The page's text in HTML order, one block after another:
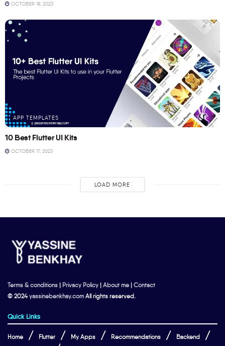
OCTOBER 18, 2023
APP TEMPLATES
10 Best Flutter UI Kits
OCTOBER 17, 2023
LOAD MORE
Terms & conditions | Privacy Policy | About me | Contact
© 2024yassinebenkhay.com All rights reserved.
Quick Links
Home Flutter My Apps Recommendations Backend